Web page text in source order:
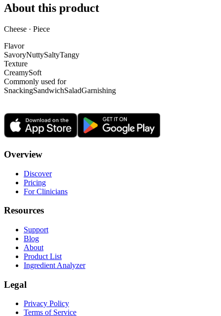
About this product
Cheese · Piece
Flavor
SavoryNuttySaltyTangy
Texture
CreamySoft
Commonly used for
SnackingSandwichSaladGarnishing
Overview
Discover
Pricing
For Clinicians
Resources
Support
Blog
About
Product List
Ingredient Analyzer
Legal
Privacy Policy
Terms of Service